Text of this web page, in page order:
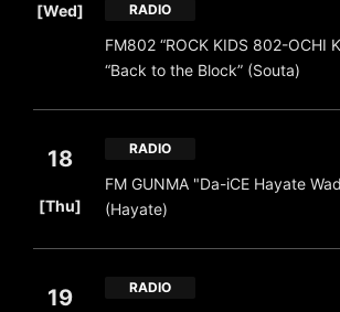
[Wed]
RADIO
FM802 “ROCK KIDS 802-OCHI
“Back to the Block” (Souta)
18
[Thu]
RADIO
FM GUNMA "Da-iCE Hayate
(Hayate)
19 RADIO